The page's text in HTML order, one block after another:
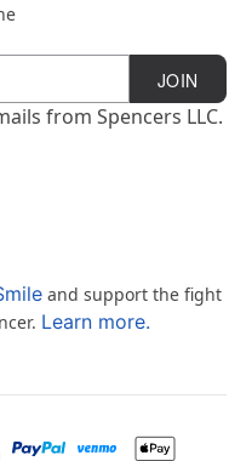
JOIN
from Spencers LLC.
and support the fight
Learn more.